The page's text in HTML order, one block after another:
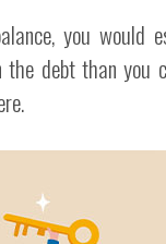
you would
debt than you